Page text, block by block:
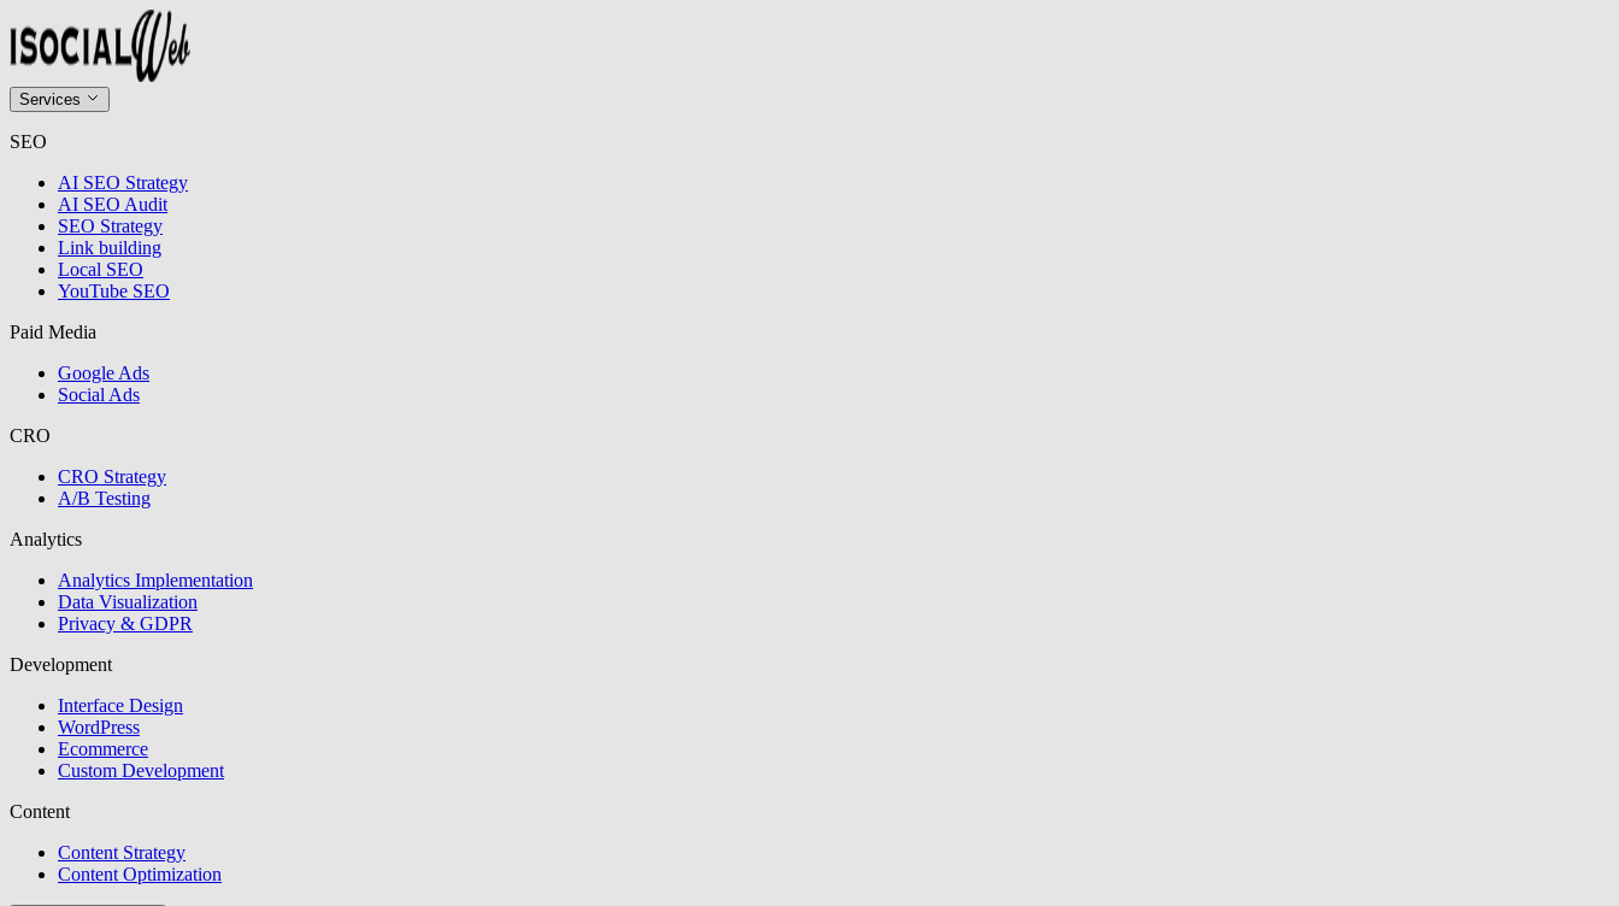
Services
SEO
AI SEO Strategy
AI SEO Audit
SEO Strategy
Link building
Local SEO
YouTube SEO
Paid Media
Google Ads
Social Ads
CRO
CRO Strategy
A/B Testing
Analytics
Analytics Implementation
Data Visualization
Privacy & GDPR
Development
Interface Design
WordPress
Ecommerce
Custom Development
Content
Content Strategy
Content Optimization